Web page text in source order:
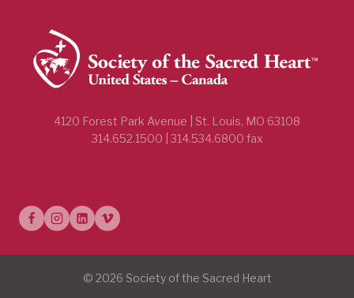
4120 Forest Park Avenue | St. Louis, MO 63108
314.652.1500 | 314.534.6800 fax
© 2026 Society of the Sacred Heart